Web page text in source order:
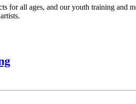
for all ages, and our youth training and